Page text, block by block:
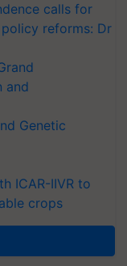
calls for
reforms: Dr
and
Genetic
ICAR-IIVR to
crops